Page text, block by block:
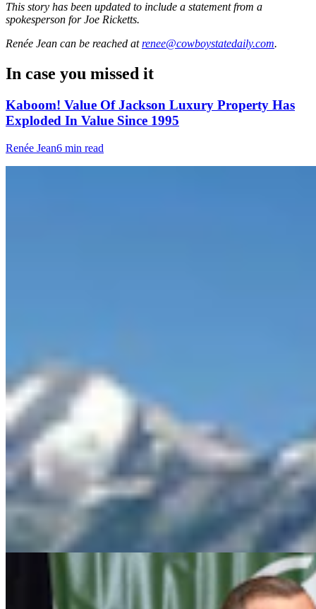
This story has been updated to include a statement from a
spokesperson for Joe Ricketts.
Renée Jean can be reached at renee@cowboystatedaily.com.
In case you missed it
Kaboom! Value Of Jackson Luxury Property Has
Exploded In Value Since 1995
Renée Jean6 min read
Wyoming Freedom Caucus Claims National Group
Attacking ‘True Conservatives’
Clair McFarland7 min read